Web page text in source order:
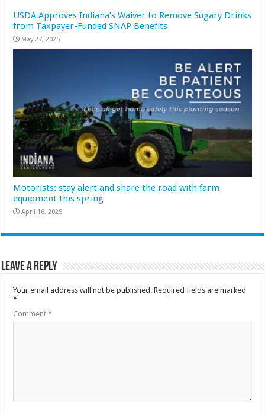
USDA Approves Indiana’s Waiver to Remove Sugary Drinks
from Taxpayer-Funded SNAP Benefits
May 27, 2025
Motorists: stay alert and share the road with farm
equipment this spring
April 16, 2025
Leave a Reply
Your email address will not be published. Required fields are marked
*
Comment*